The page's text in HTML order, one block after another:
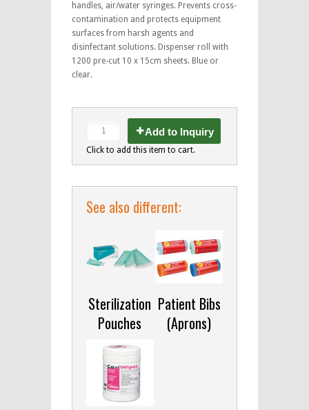
handles, air/water syringes. Prevents cross-
contamination and protects equipment
surfaces from harsh agents and
disinfectant solutions. Dispenser roll with
1200 pre-cut 10 x 15cm sheets. Blue or
clear.
Add to Inquiry
Click to add this item to cart.
See also different:
Sterilization
Pouches
Patient Bibs
(Aprons)